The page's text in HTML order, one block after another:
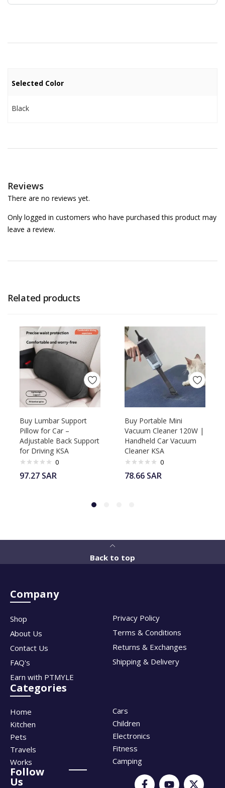
Selected Color
Black
Reviews
There are no reviews yet.
Only logged in customers who have purchased this product may
leave a review.
Related products
Buy Lumbar Support
Pillow for Car –
Adjustable Back Support
for Driving KSA
0
97.27 SAR
Buy Portable Mini
Vacuum Cleaner 120W |
Handheld Car Vacuum
Cleaner KSA
0
78.66 SAR
Back to top
Company
Shop
About Us
Contact Us
FAQ's
Earn with PTMYLE
Privacy Policy
Terms & Conditions
Returns & Exchanges
Shipping & Delivery
Categories
Home
Kitchen
Pets
Travels
Works
Cars
Children
Electronics
Fitness
Camping
Follow
Us